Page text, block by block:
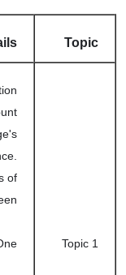
Topic
Topic 1
of